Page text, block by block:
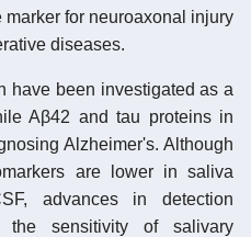
for neuroaxonal injury
diseases.
have been investigated as a
Aβ42 and tau proteins in
Alzheimer's. Although
are lower in saliva
advances in detection
the sensitivity of salivary